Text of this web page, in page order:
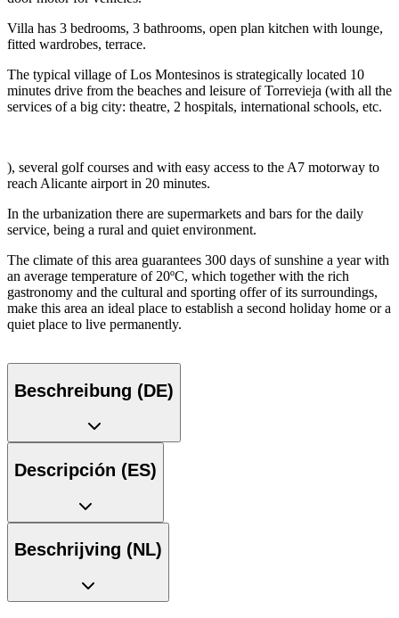
Villa has 3 bedrooms, 3 bathrooms, open plan kitchen with lounge,
fitted wardrobes, terrace.
The typical village of Los Montesinos is strategically located 10
minutes drive from the beaches and leisure of Torrevieja (with all the
services of a big city: theatre, 2 hospitals, international schools, etc.
), several golf courses and with easy access to the A7 motorway to
reach Alicante airport in 20 minutes.
In the urbanization there are supermarkets and bars for the daily
service, being a rural and quiet environment.
The climate of this area guarantees 300 days of sunshine a year with
an average temperature of 20ºC, which together with the rich
gastronomy and the cultural and sporting offer of its surroundings,
make this area an ideal place to establish a second holiday home or a
quiet place to live permanently.
Beschreibung (DE)
Descripción (ES)
Beschrijving (NL)